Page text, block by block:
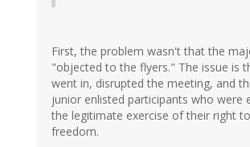
First, the problem wasn't that the
"objected to the flyers." The issue is
went in, disrupted the meeting, and
junior enlisted participants who were
the legitimate exercise of their right
freedom.